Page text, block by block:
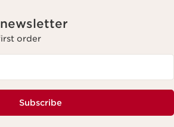
order
Subscribe